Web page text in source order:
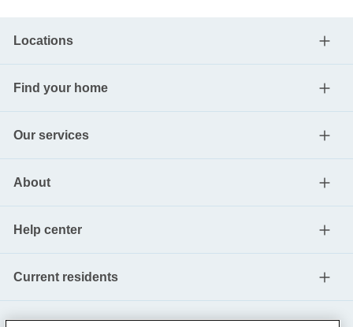
Locations
Find your home
Our services
About
Help center
Current residents